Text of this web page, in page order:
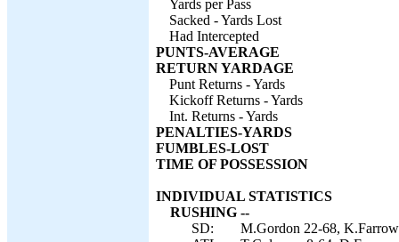
Yards per Pass
Sacked - Yards Lost
Had Intercepted
PUNTS-AVERAGE
RETURN YARDAGE
Punt Returns - Yards
Kickoff Returns - Yards
Int. Returns - Yards
PENALTIES-YARDS
FUMBLES-LOST
TIME OF POSSESSION
INDIVIDUAL STATISTICS
RUSHING --
SD:
M.Gordon 22-68,